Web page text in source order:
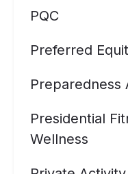
PQC
Preferred
Preparedness
Presidential
Wellness